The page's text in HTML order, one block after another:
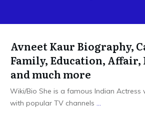
Avneet Kaur Biography,
Family, Education, Affair,
and much more
Wiki/Bio She is a famous Indian Actress
with popular TV channels ...